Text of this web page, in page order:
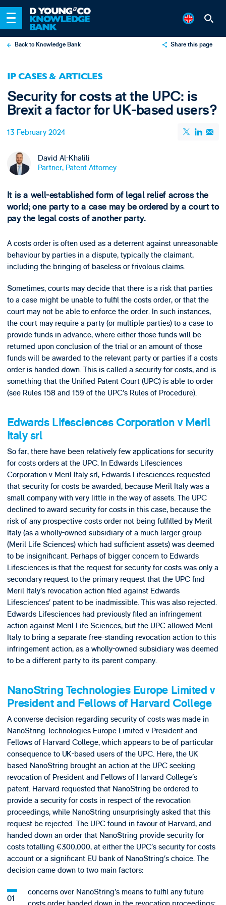
Back to Knowledge Bank Share this page
Email
IP CASES & ARTICLES
Security for costs at the UPC: is
Brexit a factor for UK-based users?
13 February 2024
David Al-Khalili
Partner, Patent Attorney
It is a well-established form of legal relief across the
world; one party to a case may be ordered by a court to
pay the legal costs of another party.
A costs order is often used as a deterrent against unreasonable
behaviour by parties in a dispute, typically the claimant,
including the bringing of baseless or frivolous claims.
Sometimes, courts may decide that there is a risk that parties
to a case might be unable to fulfil the costs order, or that the
court may not be able to enforce the order. In such instances,
the court may require a party (or multiple parties) to a case to
provide funds in advance, where either those funds will be
returned upon conclusion of the trial or an amount of those
funds will be awarded to the relevant party or parties if a costs
order is handed down. This is called a security for costs, and is
something that the Unified Patent Court (UPC) is able to order
(see Rules 158 and 159 of the UPC’s Rules of Procedure).
Edwards Lifesciences Corporation v Meril
Italy srl
So far, there have been relatively few applications for security
for costs orders at the UPC. In Edwards Lifesciences
Corporation v Meril Italy srl, Edwards Lifesciences requested
that security for costs be awarded, because Meril Italy was a
small company with very little in the way of assets. The UPC
declined to award security for costs in this case, because the
risk of any prospective costs order not being fulfilled by Meril
Italy (as a wholly-owned subsidiary of a much larger group
(Meril Life Sciences) which had sufficient assets) was deemed
to be insignificant. Perhaps of bigger concern to Edwards
Lifesciences is that the request for security for costs was only a
secondary request to the primary request that the UPC find
Meril Italy’s revocation action filed against Edwards
Lifesciences’ patent to be inadmissible. This was also rejected.
Edwards Lifesciences had previously filed an infringement
action against Meril Life Sciences, but the UPC allowed Meril
Italy to bring a separate free-standing revocation action to this
infringement action, as a wholly-owned subsidiary was deemed
to be a different party to its parent company.
NanoString Technologies Europe Limited v
President and Fellows of Harvard College
A converse decision regarding security of costs was made in
NanoString Technologies Europe Limited v President and
Fellows of Harvard College, which appears to be of particular
consequence to UK-based users of the UPC. Here, the UK
based NanoString brought an action at the UPC seeking
revocation of President and Fellows of Harvard College’s
patent. Harvard requested that NanoString be ordered to
provide a security for costs in respect of the revocation
proceedings, while NanoString unsurprisingly asked that this
request be rejected. The UPC found in favour of Harvard, and
handed down an order that NanoString provide security for
costs totalling €300,000, at either the UPC’s security for costs
account or a significant EU bank of NanoString’s choice. The
decision came down to two main factors:
concerns over NanoString’s means to fulfil any future